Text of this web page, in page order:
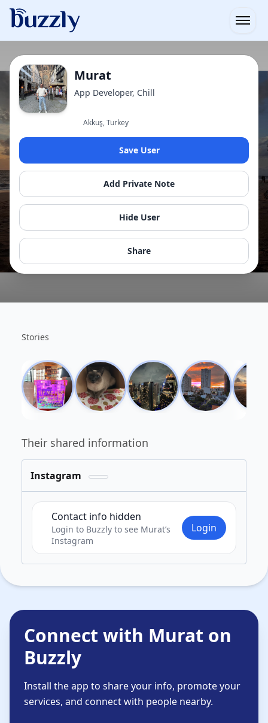
Murat
App Developer, Chill
Akkuş, Turkey
Save User
Add Private Note
Hide User
Share
Stories
Their shared information
Instagram Private
Contact info hidden
Login to Buzzly to see Murat’s
Instagram
Login
Connect with Murat on
Buzzly
Install the app to share your info, promote your
services, and connect with people nearby.